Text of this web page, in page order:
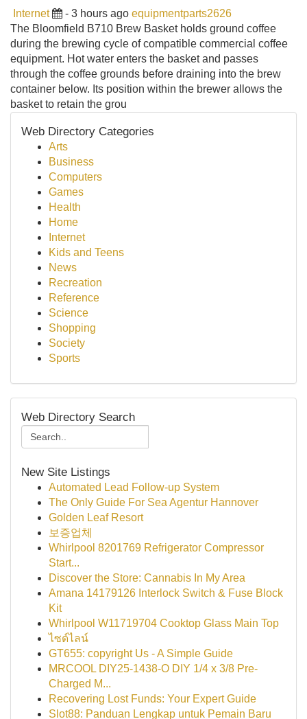
Internet - 3 hours ago equipmentparts2626
The Bloomfield B710 Brew Basket holds ground coffee
during the brewing cycle of compatible commercial coffee
equipment. Hot water enters the basket and passes
through the coffee grounds before draining into the brew
container below. Its position within the brewer allows the
basket to retain the grou
Web Directory Categories
Arts
Business
Computers
Games
Health
Home
Internet
Kids and Teens
News
Recreation
Reference
Science
Shopping
Society
Sports
Web Directory Search
New Site Listings
Automated Lead Follow-up System
The Only Guide For Sea Agentur Hannover
Golden Leaf Resort
보증업체
Whirlpool 8201769 Refrigerator Compressor
Start...
Discover the Store: Cannabis In My Area
Amana 14179126 Interlock Switch & Fuse Block
Kit
Whirlpool W11719704 Cooktop Glass Main Top
ไซด์ไลน์
GT655: copyright Us - A Simple Guide
MRCOOL DIY25-1438-O DIY 1/4 x 3/8 Pre-
Charged M...
Recovering Lost Funds: Your Expert Guide
Slot88: Panduan Lengkap untuk Pemain Baru